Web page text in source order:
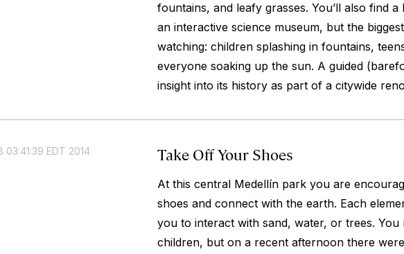
fountains, and leafy grasses. You’ll also find
an interactive science museum, but the
watching: children splashing in fountains,
everyone soaking up the sun. A guided
insight into its history as part of a citywide
03:41:39 EDT 2014 Take Off Your Shoes
At this central Medellín park you are
shoes and connect with the earth. Each
you to interact with sand, water, or trees. You
children, but on a recent afternoon there